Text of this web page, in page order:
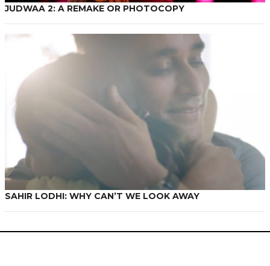
JUDWAA 2: A REMAKE OR PHOTOCOPY
SAHIR LODHI: WHY CAN’T WE LOOK AWAY